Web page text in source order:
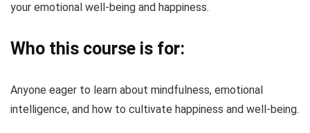
your emotional well-being and happiness.
Who this course is for:
Anyone eager to learn about mindfulness, emotional
intelligence, and how to cultivate happiness and well-being.